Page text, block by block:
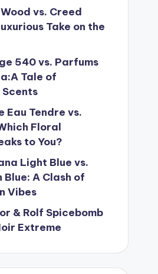
vs. Creed
Take on the
540 vs. Parfums
Tale of
Eau Tendre vs.
Floral
to You?
Light Blue vs.
A Clash of
Vibes
& Rolf Spicebomb
Extreme